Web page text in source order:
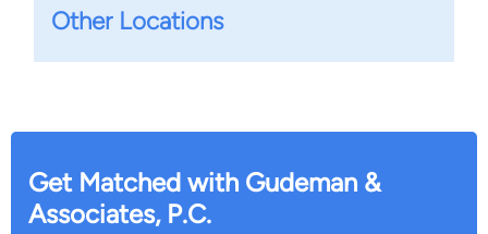
Other Locations
Get Matched with Gudeman &
Associates, P.C.